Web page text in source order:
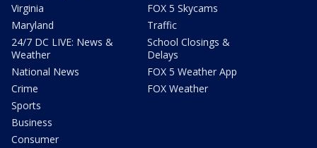
Virginia
Maryland
24/7 DC LIVE: News &
Weather
National News
Crime
Sports
Business
Consumer
FOX 5 Skycams
Traffic
School Closings &
Delays
FOX 5 Weather App
FOX Weather